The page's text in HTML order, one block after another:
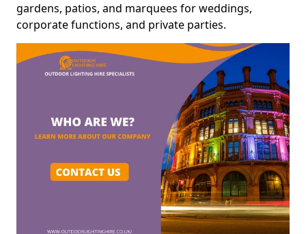
gardens, patios, and marquees for weddings,
corporate functions, and private parties.